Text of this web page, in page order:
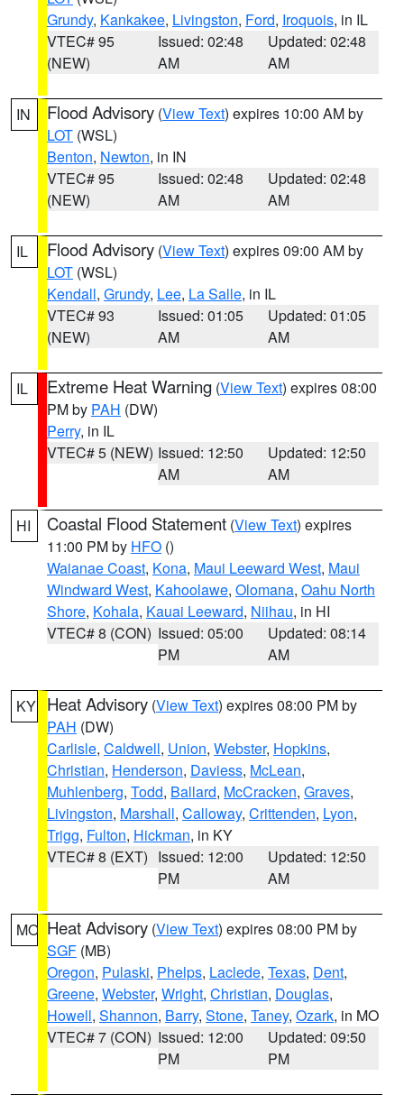
Grundy, Kankakee, Livingston, Ford, Iroquois, in IL
VTEC# 95
(NEW)
Issued: 02:48
AM
Updated: 02:48
AM
IN Flood Advisory (View Text) expires 10:00 AM by
LOT (WSL)
Benton, Newton, in IN
VTEC# 95
(NEW)
Issued: 02:48
AM
Updated: 02:48
AM
IL Flood Advisory (View Text) expires 09:00 AM by
LOT (WSL)
Kendall, Grundy, Lee, La Salle, in IL
VTEC# 93
(NEW)
Issued: 01:05
AM
Updated: 01:05
AM
IL Extreme Heat Warning (View Text) expires 08:00
PM by PAH (DW)
Perry, in IL
VTEC# 5 (NEW) Issued: 12:50
AM
Updated: 12:50
AM
HI Coastal Flood Statement (View Text) expires
11:00 PM by HFO ()
Waianae Coast, Kona, Maui Leeward West, Maui
Windward West, Kahoolawe, Olomana, Oahu North
Shore, Kohala, Kauai Leeward, Niihau, in HI
VTEC# 8 (CON) Issued: 05:00
PM
Updated: 08:14
AM
KY Heat Advisory (View Text) expires 08:00 PM by
PAH (DW)
Carlisle, Caldwell, Union, Webster, Hopkins,
Christian, Henderson, Daviess, McLean,
Muhlenberg, Todd, Ballard, McCracken, Graves,
Livingston, Marshall, Calloway, Crittenden, Lyon,
Trigg, Fulton, Hickman, in KY
VTEC# 8 (EXT) Issued: 12:00
PM
Updated: 12:50
AM
MO Heat Advisory (View Text) expires 08:00 PM by
SGF (MB)
Oregon, Pulaski, Phelps, Laclede, Texas, Dent,
Greene, Webster, Wright, Christian, Douglas,
Howell, Shannon, Barry, Stone, Taney, Ozark, in MO
VTEC# 7 (CON) Issued: 12:00
PM
Updated: 09:50
PM